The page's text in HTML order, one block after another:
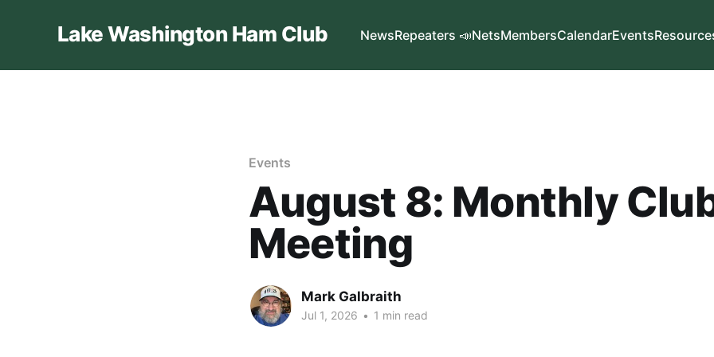
Lake Washington Ham Club NewsRepeaters 📣NetsMembersCalendarEvents
Events
August 8: Monthly
Meeting
Mark Galbraith
Jul 1, 2026 • 1 min read